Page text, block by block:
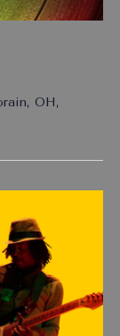
OH,